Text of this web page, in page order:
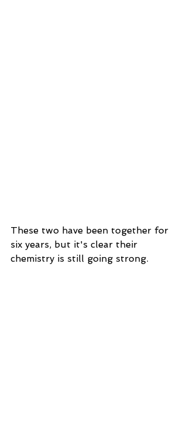
These two have been together for
six years, but it's clear their
chemistry is still going strong.